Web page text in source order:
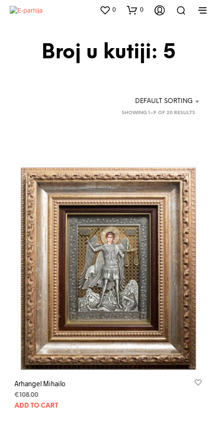
0 0
Broj u kutiji: 5
DEFAULT SORTING
SHOWING 1–9 OF 20 RESULTS
Arhangel Mihailo
€108.00
ADD TO CART